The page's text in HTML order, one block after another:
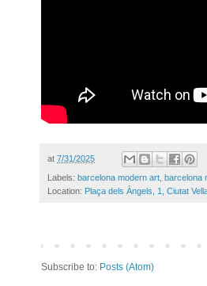
at 7/31/2025
Labels: barcelona modern art, barcelona
Location: Plaça dels Àngels, 1, Ciutat
Subscribe to: Posts (Atom)